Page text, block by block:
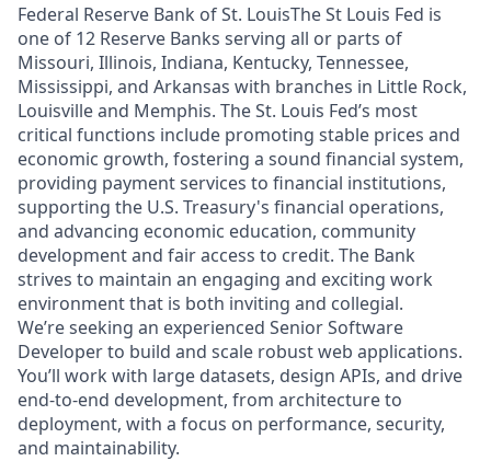
Federal Reserve Bank of St. LouisThe St Louis Fed is
one of 12 Reserve Banks serving all or parts of
Missouri, Illinois, Indiana, Kentucky, Tennessee,
Mississippi, and Arkansas with branches in Little Rock,
Louisville and Memphis. The St. Louis Fed’s most
critical functions include promoting stable prices and
economic growth, fostering a sound financial system,
providing payment services to financial institutions,
supporting the U.S. Treasury's financial operations,
and advancing economic education, community
development and fair access to credit. The Bank
strives to maintain an engaging and exciting work
environment that is both inviting and collegial.
We’re seeking an experienced Senior Software
Developer to build and scale robust web applications.
You’ll work with large datasets, design APIs, and drive
end‑to‑end development, from architecture to
deployment, with a focus on performance, security,
and maintainability.